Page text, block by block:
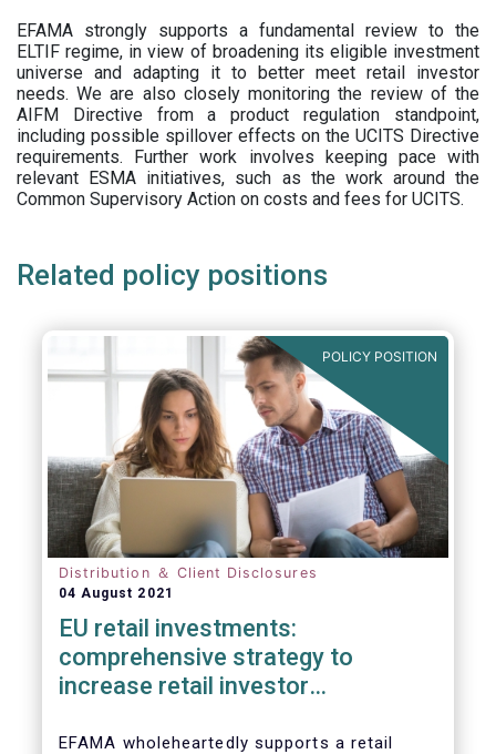
EFAMA strongly supports a fundamental review to the
ELTIF regime, in view of broadening its eligible investment
universe and adapting it to better meet retail investor
needs. We are also closely monitoring the review of the
AIFM Directive from a product regulation standpoint,
including possible spillover effects on the UCITS Directive
requirements. Further work involves keeping pace with
relevant ESMA initiatives, such as the work around the
Common Supervisory Action on costs and fees for UCITS.
Related policy positions
POLICY POSITION
Distribution ＆ Client Disclosures
04 August 2021
EU retail investments:
comprehensive strategy to
increase retail investor
EFAMA wholeheartedly supports a retail